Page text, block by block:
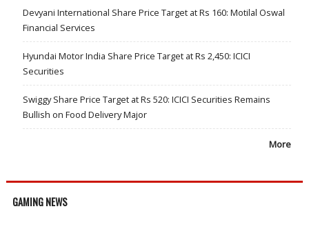
Devyani International Share Price Target at Rs 160: Motilal Oswal
Financial Services
Hyundai Motor India Share Price Target at Rs 2,450: ICICI
Securities
Swiggy Share Price Target at Rs 520: ICICI Securities Remains
Bullish on Food Delivery Major
More
GAMING NEWS